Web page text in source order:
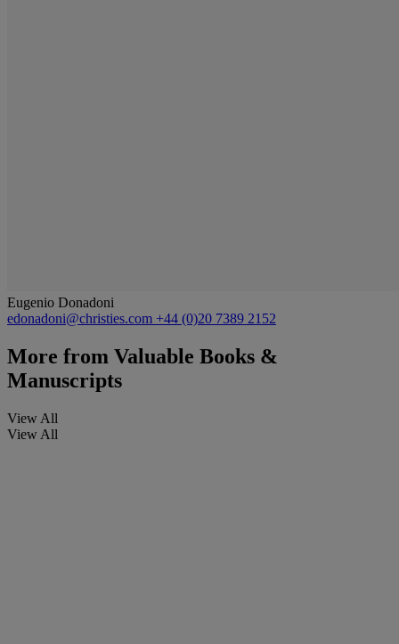
Eugenio Donadoni
edonadoni@christies.com +44 (0)20 7389 2152
More from Valuable Books &
Manuscripts
View All
View All